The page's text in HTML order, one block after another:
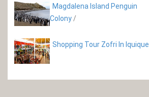
Magdalena Island Penguin
Colony /
Shopping Tour Zofri In Iquique